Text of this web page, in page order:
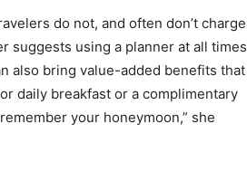
do not, and often don’t charge
suggests using a planner at all times
also bring value-added benefits that
daily breakfast or a complimentary
your honeymoon,” she